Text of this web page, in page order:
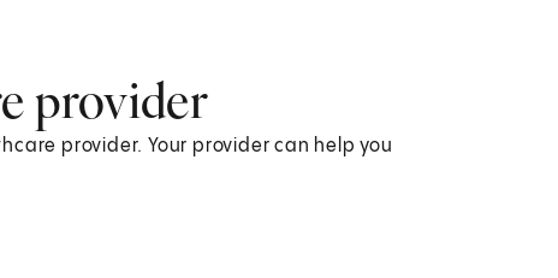
provider
provider. Your provider can help you